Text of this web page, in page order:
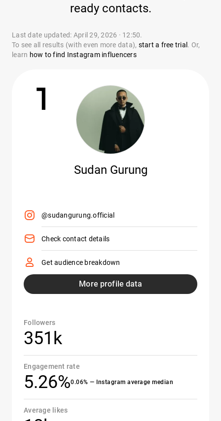
ready contacts.
Last date updated: April 29, 2026 · 12:50.
To see all results (with even more data), start a free trial . Or,
learn how to find Instagram influencers
1
Sudan Gurung
@sudangurung.official
Check contact details
Get audience breakdown
More profile data
Followers
351k
Engagement rate
5.26%0.06% — Instagram average median
Average likes